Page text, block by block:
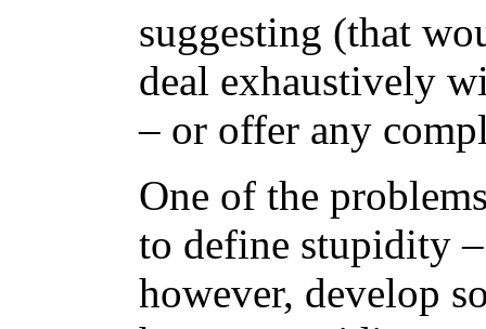
suggesting (that
deal exhaustively
– or offer any
One of the
to define stupidity
however, develop